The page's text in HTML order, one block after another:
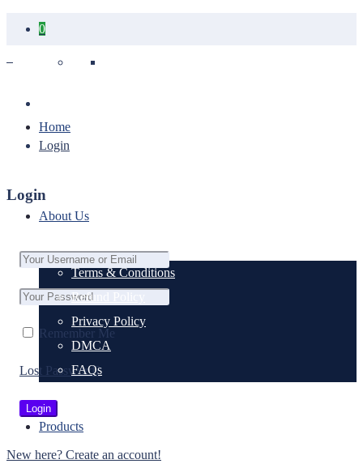
0
Login
Login
Remember Me
Lost Password?
New here? Create an account!
Home
About Us
Terms & Conditions
Refund Policy
Privacy Policy
DMCA
FAQs
Products